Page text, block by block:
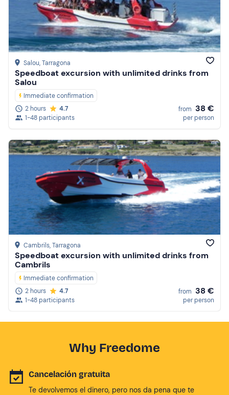
Salou, Tarragona
Speedboat excursion with unlimited drinks from
Salou
Immediate confirmation
2 hours
4.7
1-48 participants
from 38 €
per person
Cambrils, Tarragona
Speedboat excursion with unlimited drinks from
Cambrils
Immediate confirmation
2 hours
4.7
1-48 participants
from 38 €
per person
Why Freedome
Cancelación gratuita
Te devolvemos el dinero, pero nos da pena que te